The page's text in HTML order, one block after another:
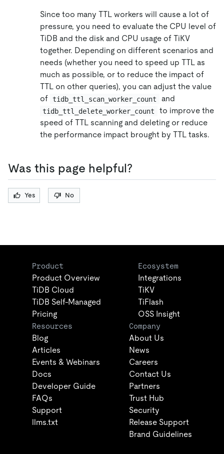
Since too many TTL workers will cause a lot of
pressure, you need to evaluate the CPU level of
TiDB and the disk and CPU usage of TiKV
together. Depending on different scenarios and
needs (whether you need to speed up TTL as
much as possible, or to reduce the impact of
TTL on other queries), you can adjust the value
of tidb_ttl_scan_worker_count and
tidb_ttl_delete_worker_count
to improve the
speed of TTL scanning and deleting or reduce
the performance impact brought by TTL tasks.
Was this page helpful?
Yes No
Product
Product Overview
TiDB Cloud
TiDB Self-Managed
Pricing
Ecosystem
Integrations
TiKV
TiFlash
OSS Insight
Resources
Blog
Articles
Events & Webinars
Docs
Developer Guide
FAQs
Support
llms.txt
Company
About Us
News
Careers
Contact Us
Partners
Trust Hub
Security
Release Support
Brand Guidelines